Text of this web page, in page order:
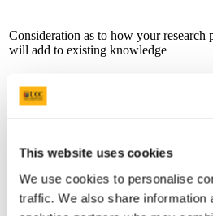
This website uses cookies
We use cookies to personalise
traffic. We also share information
Consideration as to how your research
will add to existing knowledge
Plans for dissemination and knowledge
The proposal will be evaluated based
feasibility of the project with marks
above.